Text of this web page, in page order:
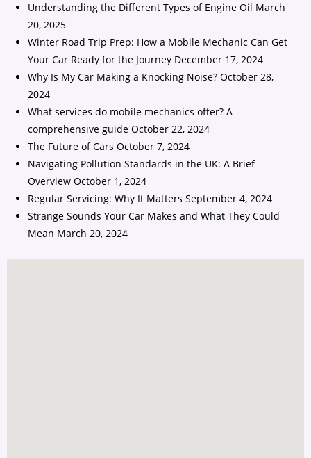
Understanding the Different Types of Engine Oil March
20, 2025
Winter Road Trip Prep: How a Mobile Mechanic Can Get
Your Car Ready for the Journey December 17, 2024
Why Is My Car Making a Knocking Noise? October 28,
2024
What services do mobile mechanics offer? A
comprehensive guide October 22, 2024
The Future of Cars October 7, 2024
Navigating Pollution Standards in the UK: A Brief
Overview October 1, 2024
Regular Servicing: Why It Matters September 4, 2024
Strange Sounds Your Car Makes and What They Could
Mean March 20, 2024